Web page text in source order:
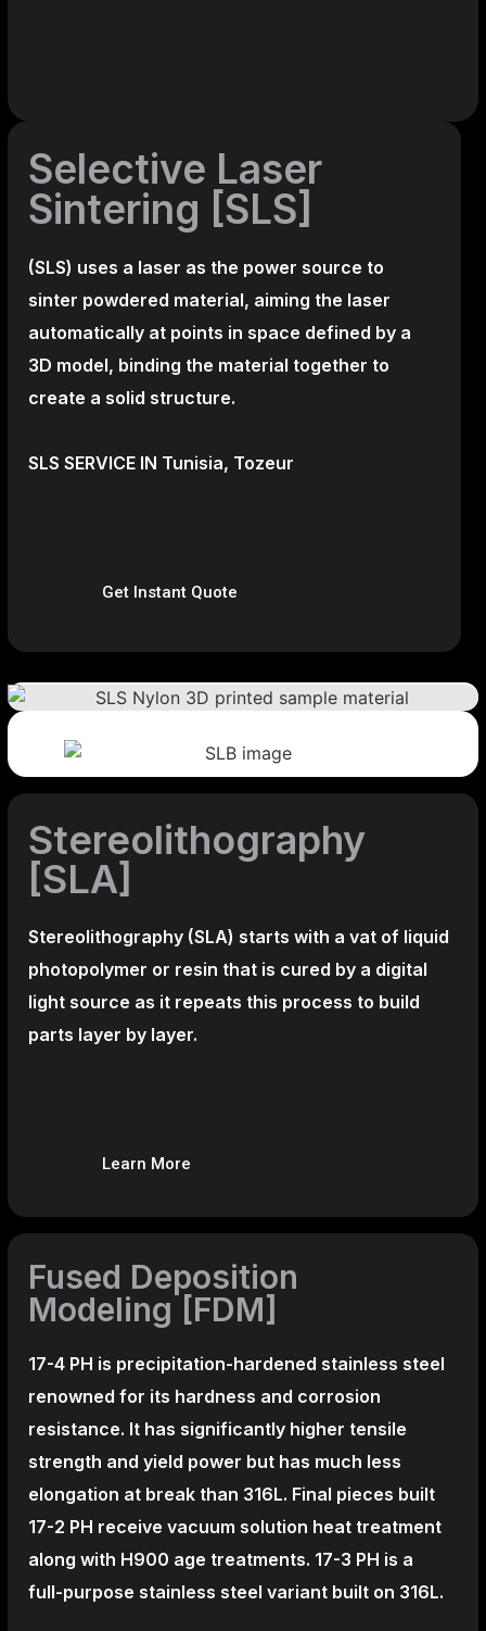
Selective Laser
Sintering [SLS]
(SLS) uses a laser as the power source to
sinter powdered material, aiming the laser
automatically at points in space defined by a
3D model, binding the material together to
create a solid structure.
SLS SERVICE IN Tunisia, Tozeur
Get Instant Quote
Stereolithography
[SLA]
Stereolithography (SLA) starts with a vat of liquid
photopolymer or resin that is cured by a digital
light source as it repeats this process to build
parts layer by layer.
Learn More
Fused Deposition
Modeling [FDM]
17-4 PH is precipitation-hardened stainless steel
renowned for its hardness and corrosion
resistance. It has significantly higher tensile
strength and yield power but has much less
elongation at break than 316L. Final pieces built
17-2 PH receive vacuum solution heat treatment
along with H900 age treatments. 17-3 PH is a
full-purpose stainless steel variant built on 316L.